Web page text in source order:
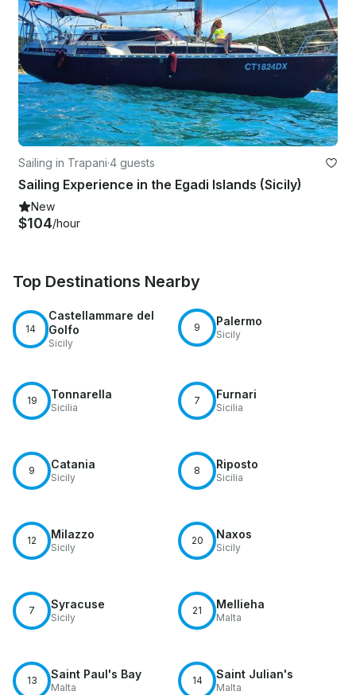
Sailing in Trapani·4 guests
Sailing Experience in the Egadi Islands (Sicily)
New
$104/hour
Top Destinations Nearby
14
Castellammare del
Golfo
Sicily
9 Palermo
Sicily
19 Tonnarella
Sicilia
7 Furnari
Sicilia
9 Catania
Sicily
8 Riposto
Sicilia
12 Milazzo
Sicily
20 Naxos
Sicily
7 Syracuse
Sicily
21 Mellieha
Malta
13 Saint Paul's Bay
Malta
14 Saint Julian's
Malta